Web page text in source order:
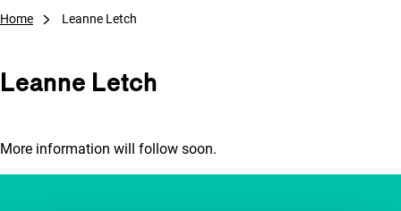
Home Leanne Letch
Leanne Letch
More information will follow soon.